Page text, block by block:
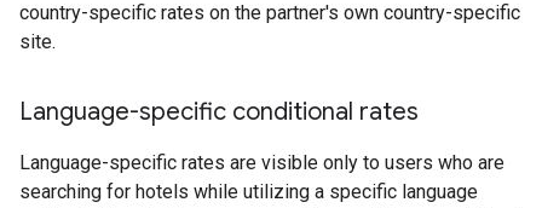
country-specific rates on the partner's own country-specific
site.
Language-specific conditional rates
Language-specific rates are visible only to users who are
searching for hotels while utilizing a specific language